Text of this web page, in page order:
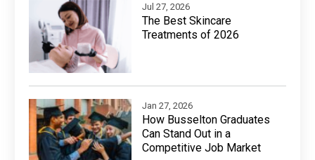
Jul 27, 2026
The Best Skincare
Treatments of 2026
Jan 27, 2026
How Busselton Graduates
Can Stand Out in a
Competitive Job Market